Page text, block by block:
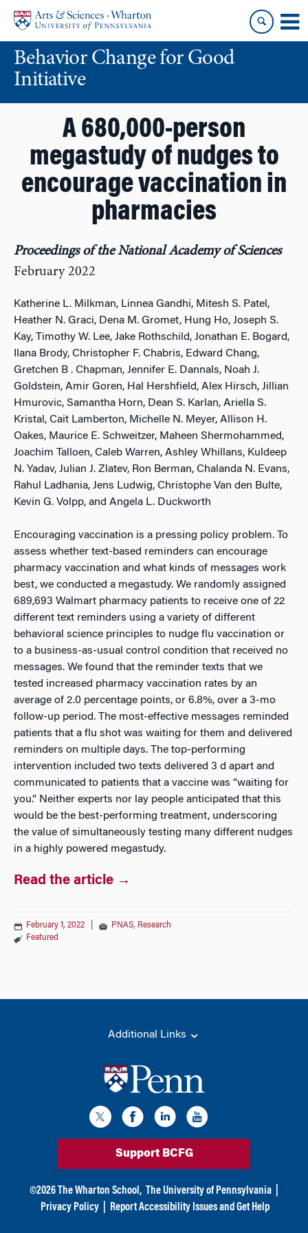
content
main
menuBehavior Change for Good
Initiative
A 680,000-person
megastudy of nudges to
encourage vaccination in
pharmacies
Proceedings of the National Academy of Sciences
February 2022
Katherine L. Milkman, Linnea Gandhi, Mitesh S. Patel,
Heather N. Graci, Dena M. Gromet, Hung Ho, Joseph S.
Kay, Timothy W. Lee, Jake Rothschild, Jonathan E. Bogard,
Ilana Brody, Christopher F. Chabris, Edward Chang,
Gretchen B . Chapman, Jennifer E. Dannals, Noah J.
Goldstein, Amir Goren, Hal Hershfield, Alex Hirsch, Jillian
Hmurovic, Samantha Horn, Dean S. Karlan, Ariella S.
Kristal, Cait Lamberton, Michelle N. Meyer, Allison H.
Oakes, Maurice E. Schweitzer, Maheen Shermohammed,
Joachim Talloen, Caleb Warren, Ashley Whillans, Kuldeep
N. Yadav, Julian J. Zlatev, Ron Berman, Chalanda N. Evans,
Rahul Ladhania, Jens Ludwig, Christophe Van den Bulte,
Kevin G. Volpp, and Angela L. Duckworth
Encouraging vaccination is a pressing policy problem. To
assess whether text-based reminders can encourage
pharmacy vaccination and what kinds of messages work
best, we conducted a megastudy. We randomly assigned
689,693 Walmart pharmacy patients to receive one of 22
different text reminders using a variety of different
behavioral science principles to nudge flu vaccination or
to a business-as-usual control condition that received no
messages. We found that the reminder texts that we
tested increased pharmacy vaccination rates by an
average of 2.0 percentage points, or 6.8%, over a 3-mo
follow-up period. The most-effective messages reminded
patients that a flu shot was waiting for them and delivered
reminders on multiple days. The top-performing
intervention included two texts delivered 3 d apart and
communicated to patients that a vaccine was “waiting for
you.” Neither experts nor lay people anticipated that this
would be the best-performing treatment, underscoring
the value of simultaneously testing many different nudges
in a highly powered megastudy.
Read the article →
February 1, 2022 PNAS, Research
Featured
Additional Links
Support BCFG
©2026 The Wharton School, The University of Pennsylvania
Privacy Policy
Report Accessibility Issues and Get Help